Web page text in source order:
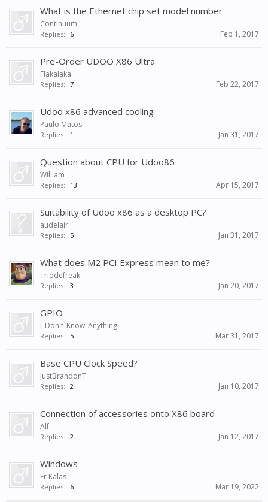
What is the Ethernet chip set model number
Continuum
Replies: 6 Feb 1, 2017
Pre-Order UDOO X86 Ultra
Flakalaka
Replies: 7 Feb 22, 2017
Udoo x86 advanced cooling
Paulo Matos
Replies: 1 Jan 31, 2017
Question about CPU for Udoo86
William
Replies: 13 Apr 15, 2017
Suitability of Udoo x86 as a desktop PC?
audelair
Replies: 5 Jan 31, 2017
What does M2 PCI Express mean to me?
Triodefreak
Replies: 3 Jan 20, 2017
GPIO
I_Don't_Know_Anything
Replies: 5 Mar 31, 2017
Base CPU Clock Speed?
JustBrandonT
Replies: 2 Jan 10, 2017
Connection of accessories onto X86 board
Alf
Replies: 2 Jan 12, 2017
Windows
Er Kalas
Replies: 6 Mar 19, 2022